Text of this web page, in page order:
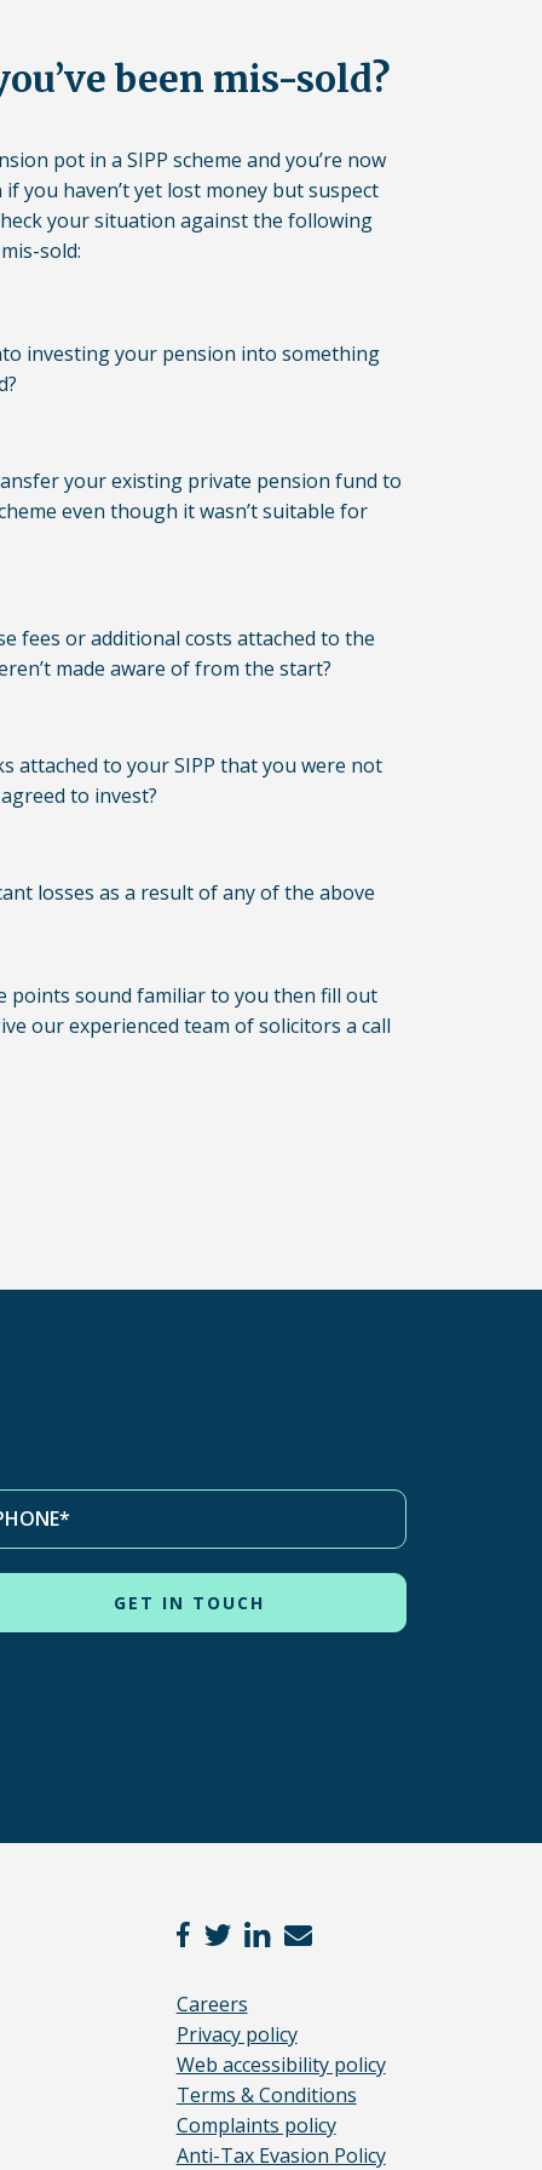
been mis-sold?
pot in a SIPP scheme and you’re now
you haven’t yet lost money but suspect
your situation against the following
sold:
investing your pension into something
your existing private pension fund to
even though it wasn’t suitable for
fees or additional costs attached to the
made aware of from the start?
attached to your SIPP that you were not
to invest?
losses as a result of any of the above
points sound familiar to you then fill out
our experienced team of solicitors a call
Careers
Privacy policy
Web accessibility policy
Terms & Conditions
Complaints policy
Anti-Tax Evasion Policy